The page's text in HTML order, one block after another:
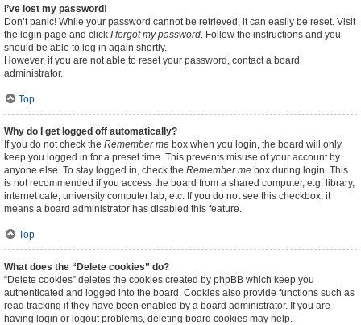
I’ve lost my password!
Don’t panic! While your password cannot be retrieved, it can easily be reset. Visit
the login page and click I forgot my password. Follow the instructions and you
should be able to log in again shortly.
However, if you are not able to reset your password, contact a board
administrator.
Top
Why do I get logged off automatically?
If you do not check the Remember me box when you login, the board will only
keep you logged in for a preset time. This prevents misuse of your account by
anyone else. To stay logged in, check the Remember me box during login. This
is not recommended if you access the board from a shared computer, e.g. library,
internet cafe, university computer lab, etc. If you do not see this checkbox, it
means a board administrator has disabled this feature.
Top
What does the “Delete cookies” do?
“Delete cookies” deletes the cookies created by phpBB which keep you
authenticated and logged into the board. Cookies also provide functions such as
read tracking if they have been enabled by a board administrator. If you are
having login or logout problems, deleting board cookies may help.